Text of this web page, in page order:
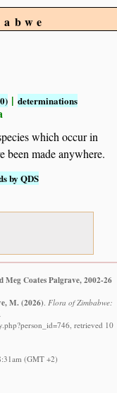
|determinations
which occur in
been made anywhere.
by QDS
Coates Palgrave, 2002-26
M. (2026) Flora of Zimbabwe:
retrieved 10
(GMT +2)